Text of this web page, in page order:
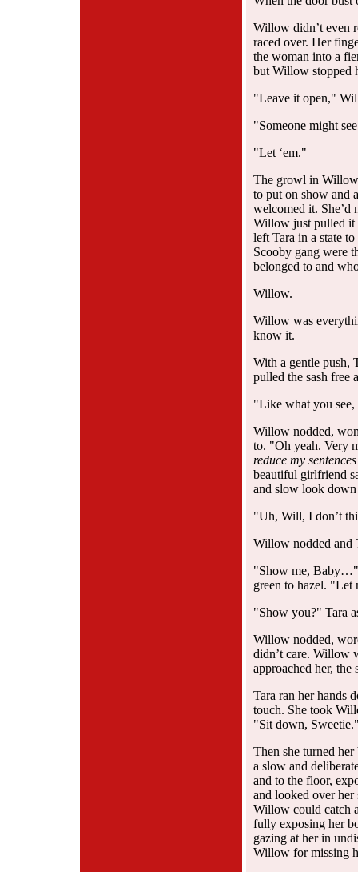
Willow didn’t even
raced over. Her
the woman into a
but Willow stopped
"Leave it open,"
"Someone might
"Let ‘em."
The growl in
to put on show and
welcomed it. She’d
Willow just pulled it
left Tara in a state
Scooby gang were
belonged to and
Willow.
Willow was
know it.
With a gentle push,
pulled the sash free
"Like what you see,
Willow nodded,
to. "Oh yeah. Very
reduce my
beautiful girlfriend
and slow look
"Uh, Will, I don’t
Willow nodded and
"Show me, Baby…"
green to hazel. "Let
"Show you?" Tara
Willow nodded,
didn’t care. Willow
approached her, the
Tara ran her hands
touch. She took
"Sit down,
Then she turned
a slow and
and to the floor,
and looked over
Willow could catch
fully exposing her
gazing at her in
Willow for missing